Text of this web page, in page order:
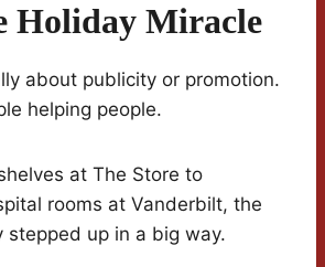
Holiday Miracle
about publicity or promotion.
helping people.
at The Store to
rooms at Vanderbilt, the
stepped up in a big way.